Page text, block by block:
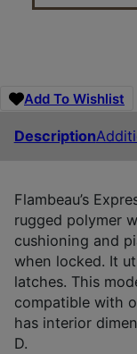
Add To Wishlist
Description
Flambeau’s
rugged polymer
cushioning and
when locked. It
latches. This
compatible with
has interior
D.